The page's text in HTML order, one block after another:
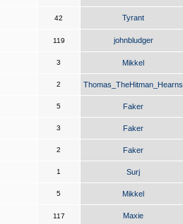
42 Tyrant
119 johnbludger
3 Mikkel
2 Thomas_TheHitman_Hearns
5 Faker
3 Faker
2 Faker
1 Surj
5 Mikkel
117 Maxie